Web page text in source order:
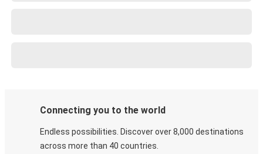
Connecting you to the world
Endless possibilities. Discover over 8,000 destinations
across more than 40 countries.